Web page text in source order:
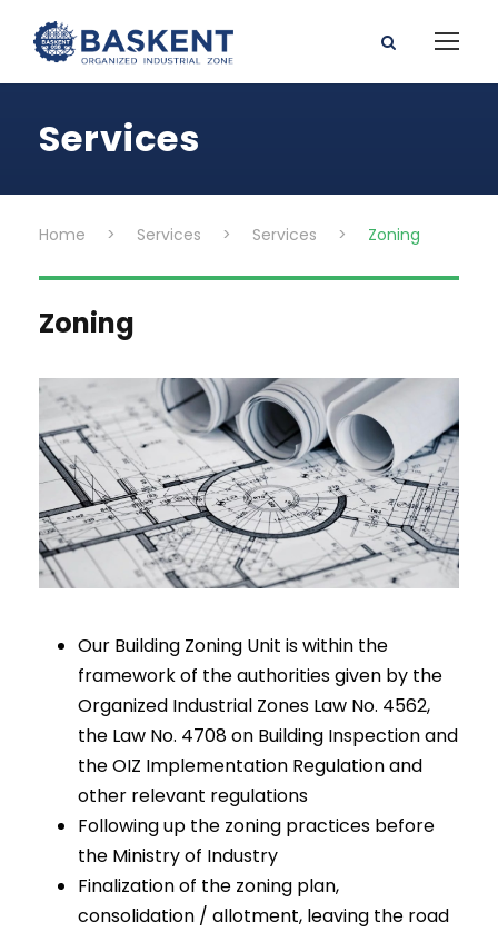
Services
Home > Services > Services > Zoning
Zoning
Our Building Zoning Unit is within the
framework of the authorities given by the
Organized Industrial Zones Law No. 4562,
the Law No. 4708 on Building Inspection and
the OIZ Implementation Regulation and
other relevant regulations
Following up the zoning practices before
the Ministry of Industry
Finalization of the zoning plan,
consolidation / allotment, leaving the road